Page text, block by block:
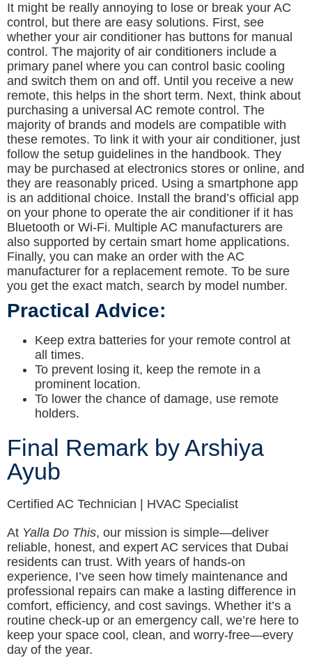
It might be really annoying to lose or break your AC
control, but there are easy solutions. First, see
whether your air conditioner has buttons for manual
control. The majority of air conditioners include a
primary panel where you can control basic cooling
and switch them on and off. Until you receive a new
remote, this helps in the short term. Next, think about
purchasing a universal AC remote control. The
majority of brands and models are compatible with
these remotes. To link it with your air conditioner, just
follow the setup guidelines in the handbook. They
may be purchased at electronics stores or online, and
they are reasonably priced. Using a smartphone app
is an additional choice. Install the brand’s official app
on your phone to operate the air conditioner if it has
Bluetooth or Wi-Fi. Multiple AC manufacturers are
also supported by certain smart home applications.
Finally, you can make an order with the AC
manufacturer for a replacement remote. To be sure
you get the exact match, search by model number.
Practical Advice:
Keep extra batteries for your remote control at
all times.
To prevent losing it, keep the remote in a
prominent location.
To lower the chance of damage, use remote
holders.
Final Remark by Arshiya
Ayub
Certified AC Technician | HVAC Specialist
At Yalla Do This, our mission is simple—deliver
reliable, honest, and expert AC services that Dubai
residents can trust. With years of hands-on
experience, I’ve seen how timely maintenance and
professional repairs can make a lasting difference in
comfort, efficiency, and cost savings. Whether it’s a
routine check-up or an emergency call, we’re here to
keep your space cool, clean, and worry-free—every
day of the year.